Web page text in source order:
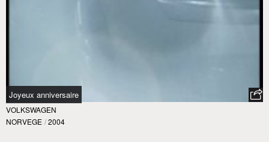
Joyeux anniversaire
VOLKSWAGEN
NORVEGE / 2004